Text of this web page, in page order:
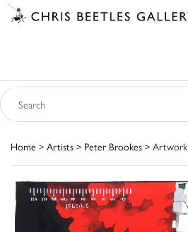
Home > Artists > Peter Brookes > Artwork